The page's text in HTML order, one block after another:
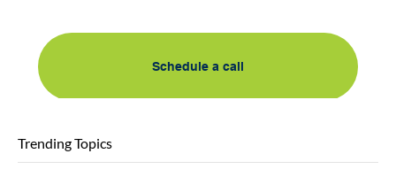
Schedule a call
Trending Topics